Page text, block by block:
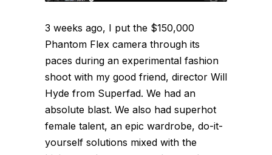
3 weeks ago, I put the $150,000
Phantom Flex camera through its
paces during an experimental fashion
shoot with my good friend, director Will
Hyde from Superfad. We had an
absolute blast. We also had superhot
female talent, an epic wardrobe, do-it-
yourself solutions mixed with the